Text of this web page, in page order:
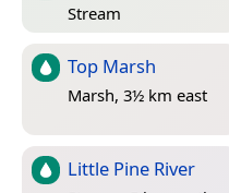
Stream
Top Marsh
Marsh, 3½ km east
Little Pine River